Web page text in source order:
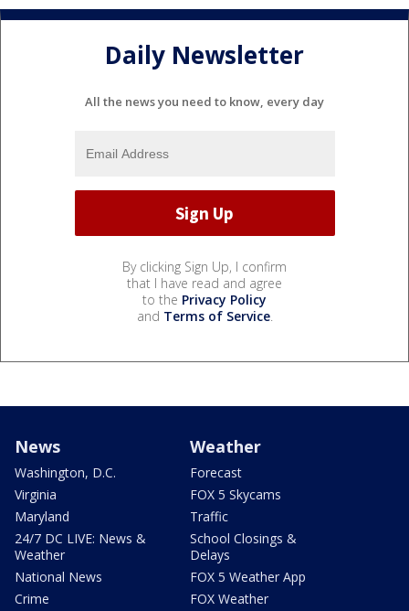
Daily Newsletter
All the news you need to know, every day
By clicking Sign Up, I confirm
that I have read and agree
to the Privacy Policy
and Terms of Service.
News
Washington, D.C.
Virginia
Maryland
24/7 DC LIVE: News &
Weather
National News
Crime
Weather
Forecast
FOX 5 Skycams
Traffic
School Closings &
Delays
FOX 5 Weather App
FOX Weather